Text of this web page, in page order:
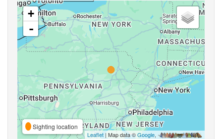
+
-
Sighting location
Leaflet | Map data ©Google,